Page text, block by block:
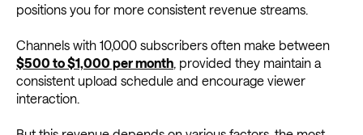
positions you for more consistent revenue streams.
Channels with 10,000 subscribers often make between
$500 to $1,000 per month , provided they maintain a
consistent upload schedule and encourage viewer
interaction.